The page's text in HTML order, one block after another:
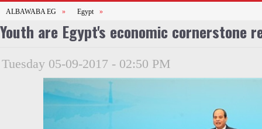
ALBAWABA EG » Egypt »
Youth are Egypt's economic cornerstone
Tuesday 05-09-2017 - 02:50 PM